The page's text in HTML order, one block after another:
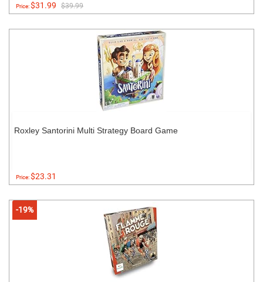
Price:$31.99 $39.99
Roxley Santorini Multi Strategy Board Game
Price:$23.31
-19%